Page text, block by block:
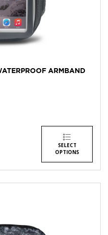
ARMBAND
SELECT
OPTIONS